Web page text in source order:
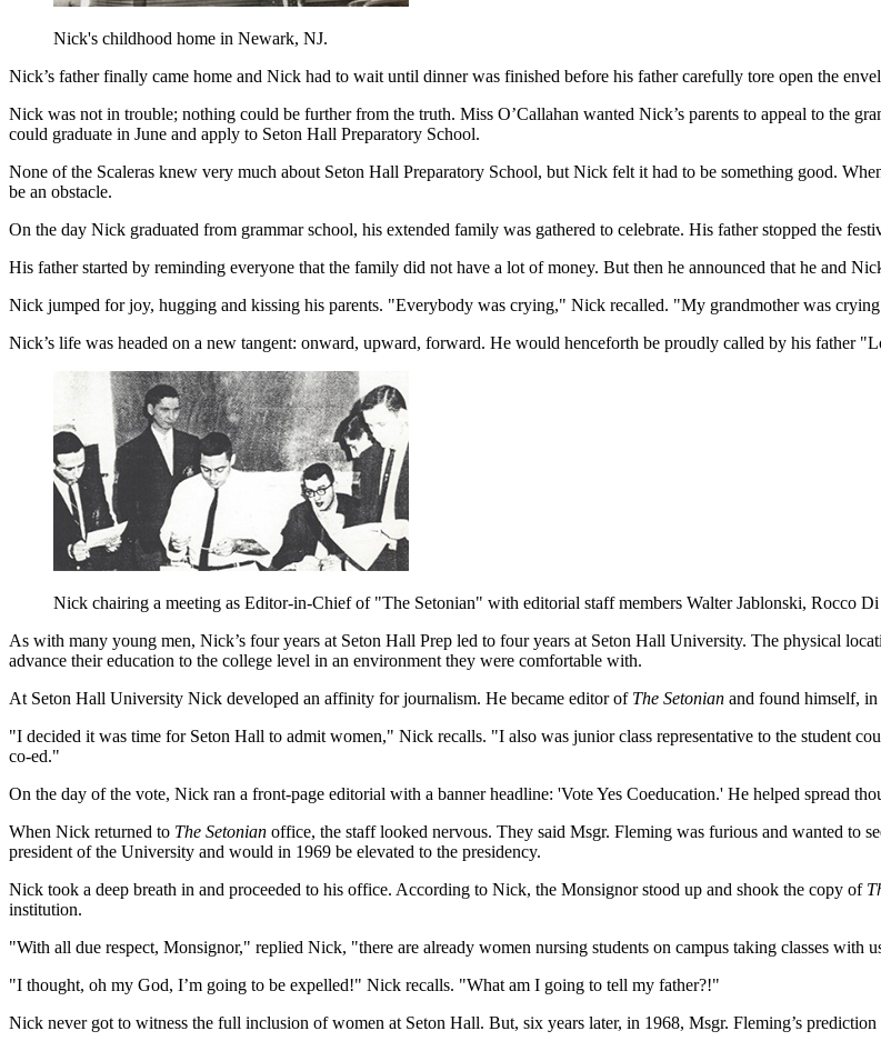
Nick's childhood home in Newark, NJ.
Nick’s father finally came home and Nick had to wait until dinner was finished before his father carefully tore open the
Nick was not in trouble; nothing could be further from the truth. Miss O’Callahan wanted Nick’s parents to appeal to the
could graduate in June and apply to Seton Hall Preparatory School.
None of the Scaleras knew very much about Seton Hall Preparatory School, but Nick felt it had to be something good.
be an obstacle.
On the day Nick graduated from grammar school, his extended family was gathered to celebrate. His father stopped the
His father started by reminding everyone that the family did not have a lot of money. But then he announced that he and
Nick jumped for joy, hugging and kissing his parents. "Everybody was crying," Nick recalled. "My grandmother was
Nick’s life was headed on a new tangent: onward, upward, forward. He would henceforth be proudly called by his father
Nick chairing a meeting as Editor-in-Chief of "The Setonian" with editorial staff members Walter Jablonski, Rocco
As with many young men, Nick’s four years at Seton Hall Prep led to four years at Seton Hall University. The physical
advance their education to the college level in an environment they were comfortable with.
At Seton Hall University Nick developed an affinity for journalism. He became editor of The Setonian and found himself, in
"I decided it was time for Seton Hall to admit women," Nick recalls. "I also was junior class representative to the student
co-ed."
On the day of the vote, Nick ran a front-page editorial with a banner headline: 'Vote Yes Coeducation.' He helped spread
When Nick returned to The Setonian office, the staff looked nervous. They said Msgr. Fleming was furious and wanted to
president of the University and would in 1969 be elevated to the presidency.
Nick took a deep breath in and proceeded to his office. According to Nick, the Monsignor stood up and shook the copy of
institution.
"With all due respect, Monsignor," replied Nick, "there are already women nursing students on campus taking classes
"I thought, oh my God, I’m going to be expelled!" Nick recalls. "What am I going to tell my father?!"
Nick never got to witness the full inclusion of women at Seton Hall. But, six years later, in 1968, Msgr. Fleming’s